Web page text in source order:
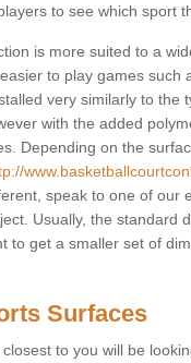
to see which sport
is more suited to a
to play games such
very similarly to the
with the added
Depending on the
speak to one of
Usually, the standard
to get a smaller set of
Surfaces
to you will be